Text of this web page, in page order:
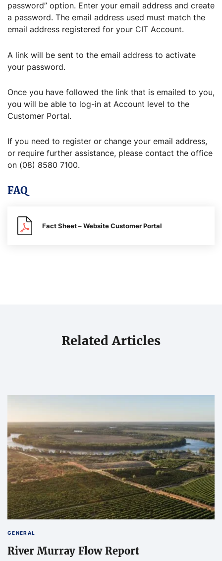
password” option. Enter your email address and create
a password. The email address used must match the
email address registered for your CIT Account.
A link will be sent to the email address to activate
your password.
Once you have followed the link that is emailed to you,
you will be able to log-in at Account level to the
Customer Portal.
If you need to register or change your email address,
or require further assistance, please contact the office
on (08) 8580 7100.
FAQ
Fact Sheet – Website Customer Portal
Related Articles
GENERAL
River Murray Flow Report